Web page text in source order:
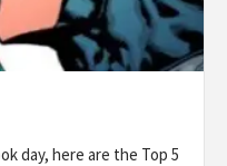
day, here are the Top 5